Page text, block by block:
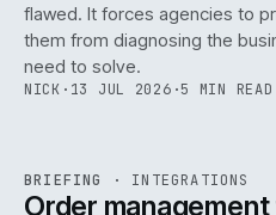
flawed. It forces agencies to
them from diagnosing the
need to solve.
NICK · 13 JUL 2026 ·5 MIN READ
070
ISSUE ·INT · IWEB
BRIEFING · INTEGRATIONS
Order